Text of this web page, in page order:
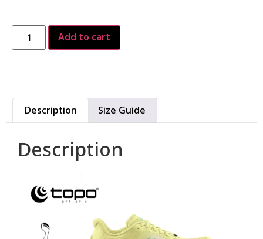
Add to cart
Description Size Guide
Description